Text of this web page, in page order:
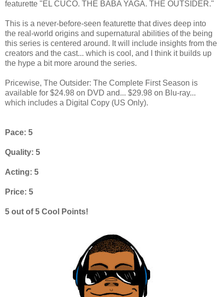
featurette "EL CUCO. THE BABA YAGA. THE OUTSIDER."
This is a never-before-seen featurette that dives deep into
the real-world origins and supernatural abilities of the being
this series is centered around. It will include insights from the
creators and the cast... which is cool, and I think it builds up
the hype a bit more around the series.
Pricewise, The Outsider: The Complete First Season is
available for $24.98 on DVD and... $29.98 on Blu-ray...
which includes a Digital Copy (US Only).
Pace: 5
Quality: 5
Acting: 5
Price: 5
5 out of 5 Cool Points!